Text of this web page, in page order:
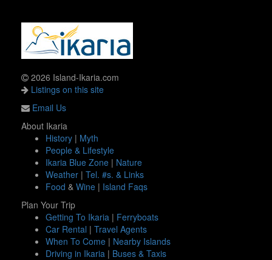
2026 Island-Ikaria.com
Listings on this site
Email Us
About Ikaria
History | Myth
People & Lifestyle
Ikaria Blue Zone | Nature
Weather | Tel. #s. & Links
Food & Wine | Island Faqs
Plan Your Trip
Getting To Ikaria | Ferryboats
Car Rental | Travel Agents
When To Come | Nearby Islands
Driving in Ikaria | Buses & Taxis